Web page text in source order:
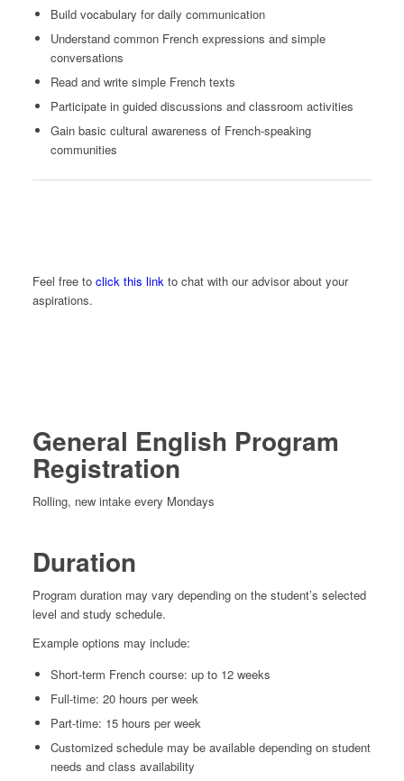
Build vocabulary for daily communication
Understand common French expressions and simple
conversations
Read and write simple French texts
Participate in guided discussions and classroom activities
Gain basic cultural awareness of French-speaking
communities
Feel free to click this linkto chat with our advisor about your
aspirations.
General English Program
Registration
Rolling, new intake every Mondays
Duration
Program duration may vary depending on the student’s selected
level and study schedule.
Example options may include:
Short-term French course: up to 12 weeks
Full-time: 20 hours per week
Part-time: 15 hours per week
Customized schedule may be available depending on student
needs and class availability